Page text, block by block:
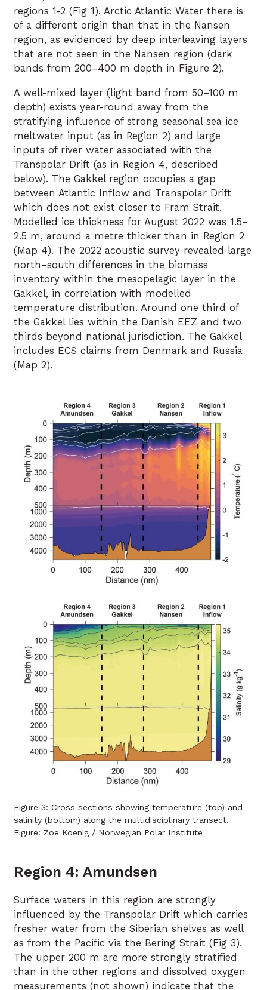
regions 1-2 (Fig 1). Arctic Atlantic Water there is
of a different origin than that in the Nansen
region, as evidenced by deep interleaving layers
that are not seen in the Nansen region (dark
bands from 200–400 m depth in Figure 2).
A well-mixed layer (light band from 50–100 m
depth) exists year-round away from the
stratifying influence of strong seasonal sea ice
meltwater input (as in Region 2) and large
inputs of river water associated with the
Transpolar Drift (as in Region 4, described
below). The Gakkel region occupies a gap
between Atlantic Inflow and Transpolar Drift
which does not exist closer to Fram Strait.
Modelled ice thickness for August 2022 was 1.5–
2.5 m, around a metre thicker than in Region 2
(Map 4). The 2022 acoustic survey revealed large
north–south differences in the biomass
inventory within the mesopelagic layer in the
Gakkel, in correlation with modelled
temperature distribution. Around one third of
the Gakkel lies within the Danish EEZ and two
thirds beyond national jurisdiction. The Gakkel
includes ECS claims from Denmark and Russia
(Map 2).
Figure 3: Cross sections showing temperature (top) and
salinity (bottom) along the multidisciplinary transect.
Figure: Zoe Koenig / Norwegian Polar Institute
Region 4: Amundsen
Surface waters in this region are strongly
influenced by the Transpolar Drift which carries
fresher water from the Siberian shelves as well
as from the Pacific via the Bering Strait (Fig 3).
The upper 200 m are more strongly stratified
than in the other regions and dissolved oxygen
measurements (not shown) indicate that the